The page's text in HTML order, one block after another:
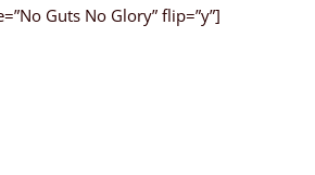
Guts No Glory” flip=”y”]